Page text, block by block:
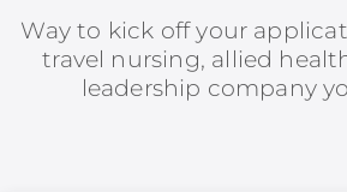
Way to kick off your
travel nursing, allied
leadership company